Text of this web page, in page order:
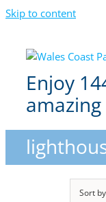
Skip to content
Enjoy
Sort by